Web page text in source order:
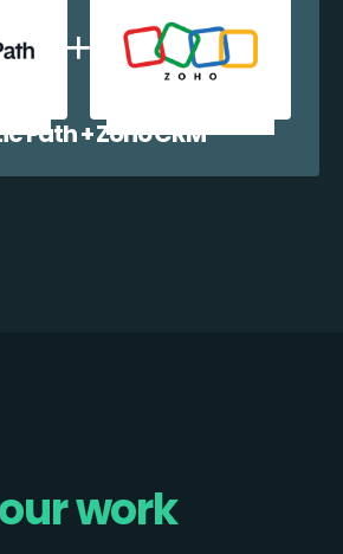
Path + Zoho CRM
our work